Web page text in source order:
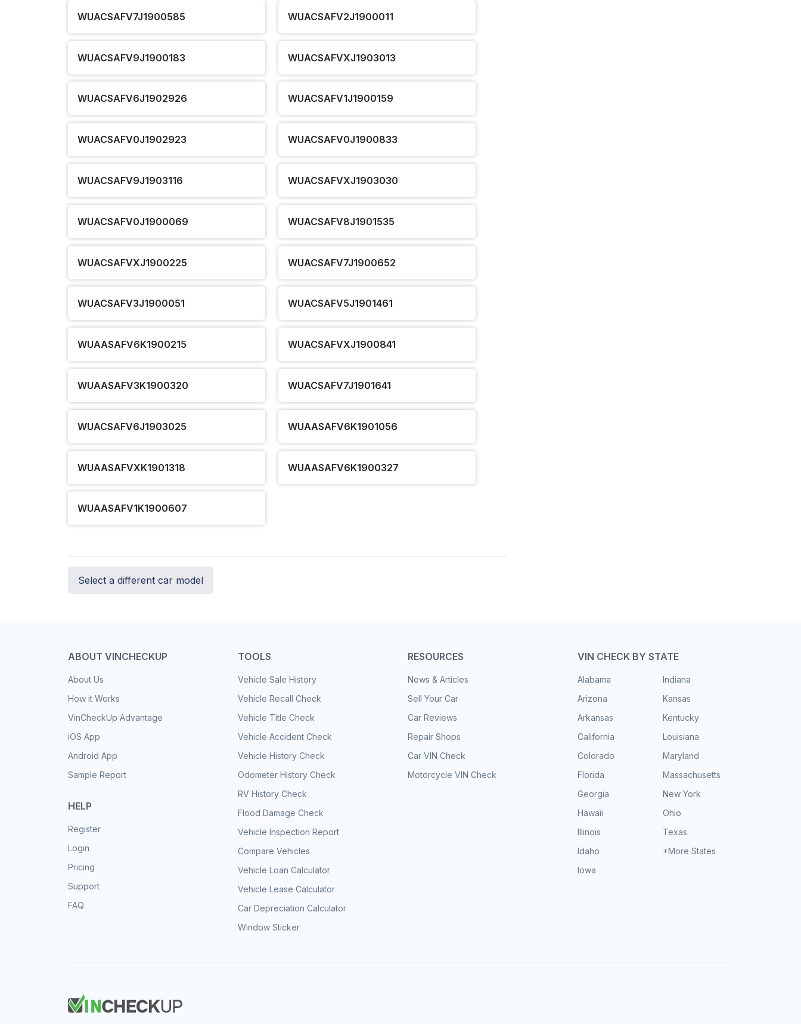
WUACSAFV7J1900585 WUACSAFV2J1900011
WUACSAFV9J1900183 WUACSAFVXJ1903013
WUACSAFV6J1902926 WUACSAFV1J1900159
WUACSAFV0J1902923 WUACSAFV0J1900833
WUACSAFV9J1903116 WUACSAFVXJ1903030
WUACSAFV0J1900069 WUACSAFV8J1901535
WUACSAFVXJ1900225 WUACSAFV7J1900652
WUACSAFV3J1900051 WUACSAFV5J1901461
WUAASAFV6K1900215 WUACSAFVXJ1900841
WUAASAFV3K1900320 WUACSAFV7J1901641
WUACSAFV6J1903025 WUAASAFV6K1901056
WUAASAFVXK1901318 WUAASAFV6K1900327
WUAASAFV1K1900607
Select a different car model
ABOUT VINCHECKUP
About Us
How it Works
VinCheckUp Advantage
iOS App
Android App
Sample Report
HELP
Register
Login
Pricing
Support
FAQ
TOOLS
Vehicle Sale History
Vehicle Recall Check
Vehicle Title Check
Vehicle Accident Check
Vehicle History Check
Odometer History Check
RV History Check
Flood Damage Check
Vehicle Inspection Report
Compare Vehicles
Vehicle Loan Calculator
Vehicle Lease Calculator
Car Depreciation Calculator
Window Sticker
RESOURCES
News & Articles
Sell Your Car
Car Reviews
Repair Shops
Car VIN Check
Motorcycle VIN Check
VIN CHECK BY STATE
Alabama
Arizona
Arkansas
California
Colorado
Florida
Georgia
Hawaii
Illinois
Idaho
Iowa
Indiana
Kansas
Kentucky
Louisiana
Maryland
Massachusetts
New York
Ohio
Texas
+More States